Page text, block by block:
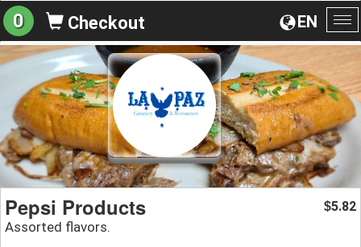
EN
0 Checkout
Pepsi Products
Assorted flavors.
$5.82